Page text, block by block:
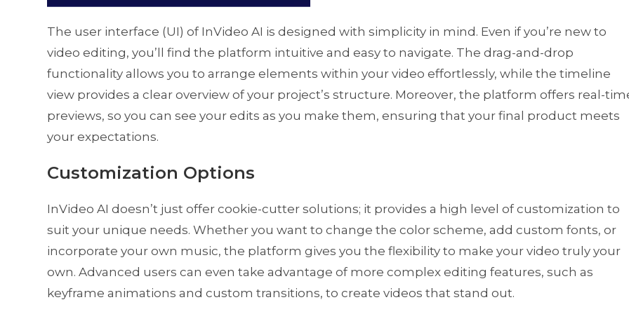
The user interface (UI) of InVideo AI is designed with simplicity in mind. Even if you’re new to
video editing, you’ll find the platform intuitive and easy to navigate. The drag-and-drop
functionality allows you to arrange elements within your video effortlessly, while the timeline
view provides a clear overview of your project’s structure. Moreover, the platform offers real-
previews, so you can see your edits as you make them, ensuring that your final product meets
your expectations.
Customization Options
InVideo AI doesn’t just offer cookie-cutter solutions; it provides a high level of customization to
suit your unique needs. Whether you want to change the color scheme, add custom fonts, or
incorporate your own music, the platform gives you the flexibility to make your video truly your
own. Advanced users can even take advantage of more complex editing features, such as
keyframe animations and custom transitions, to create videos that stand out.